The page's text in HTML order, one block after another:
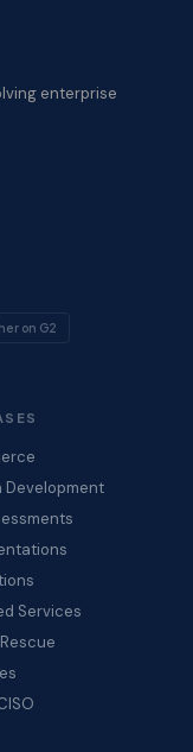
enterprise
on G2
Development
Services